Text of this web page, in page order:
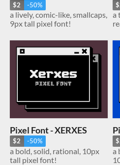
$2 -50%
a lively, comic-like, smallcaps,
9px tall pixel font!
a
Pixel Font - XERXES
$2 -50%
a bold, solid, rational, 10px
tall pixel font!
a